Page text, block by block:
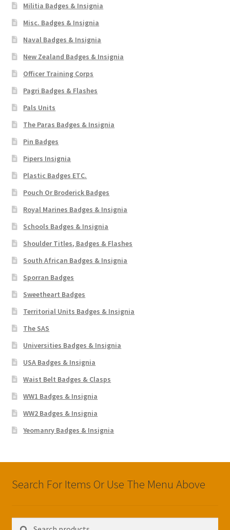
Militia Badges & Insignia
Misc. Badges & Insignia
Naval Badges & Insignia
New Zealand Badges & Insignia
Officer Training Corps
Pagri Badges & Flashes
Pals Units
The Paras Badges & Insignia
Pin Badges
Pipers Insignia
Plastic Badges ETC.
Pouch Or Broderick Badges
Royal Marines Badges & Insignia
Schools Badges & Insignia
Shoulder Titles, Badges & Flashes
South African Badges & Insignia
Sporran Badges
Sweetheart Badges
Territorial Units Badges & Insignia
The SAS
Universities Badges & Insignia
USA Badges & Insignia
Waist Belt Badges & Clasps
WW1 Badges & Insignia
WW2 Badges & Insignia
Yeomanry Badges & Insignia
Search For Items Or Use The Menu Above